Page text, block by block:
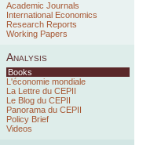
Academic Journals
International Economics
Research Reports
Working Papers
Analysis
Books
L'économie mondiale
La Lettre du CEPII
Le Blog du CEPII
Panorama du CEPII
Policy Brief
Videos